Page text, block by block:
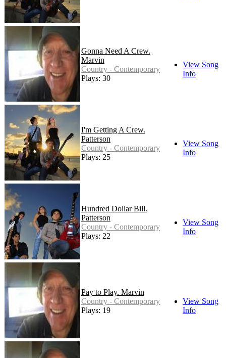
Gonna Need A Crew.
Marvin
Country - Contemporary
Plays: 30
View Song
Info
I'm Getting A Crew.
Patterson
Country - Contemporary
Plays: 25
View Song
Info
Hundred Dollar Bill.
Patterson
Country - Contemporary
Plays: 22
View Song
Info
Pay to Play. Marvin
Country - Contemporary
Plays: 19
View Song
Info